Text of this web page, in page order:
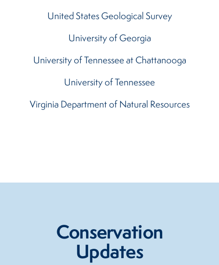
United States Geological Survey
University of Georgia
University of Tennessee at Chattanooga
University of Tennessee
Virginia Department of Natural Resources
Conservation
Updates